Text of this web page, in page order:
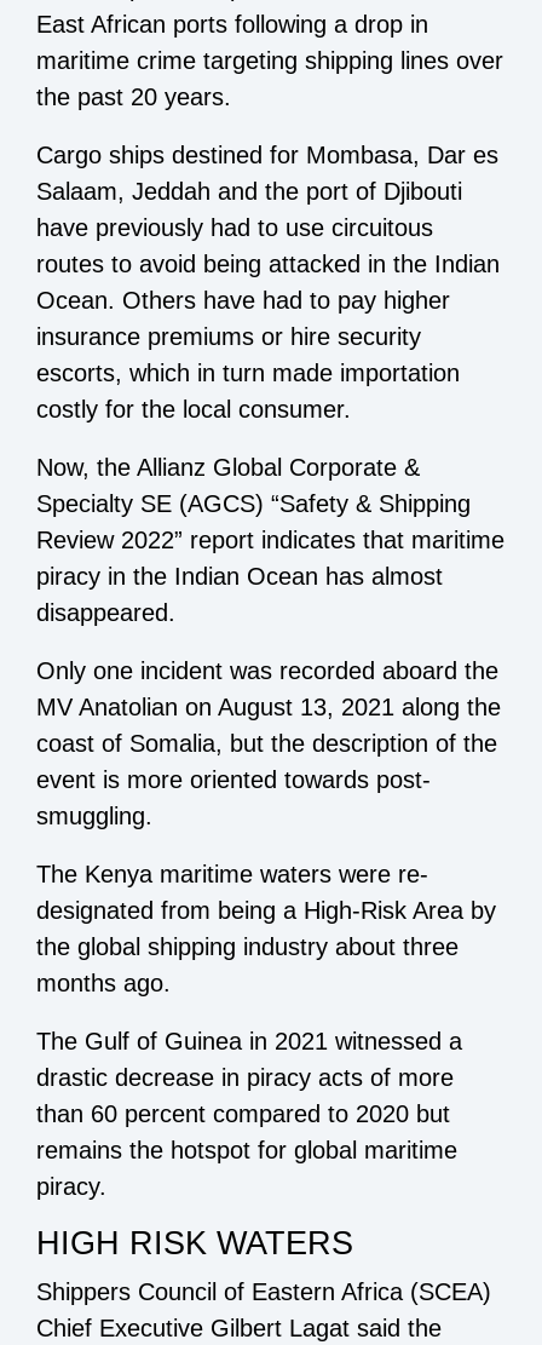
East African ports following a drop in
maritime crime targeting shipping lines over
the past 20 years.
Cargo ships destined for Mombasa, Dar es
Salaam, Jeddah and the port of Djibouti
have previously had to use circuitous
routes to avoid being attacked in the Indian
Ocean. Others have had to pay higher
insurance premiums or hire security
escorts, which in turn made importation
costly for the local consumer.
Now, the Allianz Global Corporate &
Specialty SE (AGCS) “Safety & Shipping
Review 2022” report indicates that maritime
piracy in the Indian Ocean has almost
disappeared.
Only one incident was recorded aboard the
MV Anatolian on August 13, 2021 along the
coast of Somalia, but the description of the
event is more oriented towards post-
smuggling.
The Kenya maritime waters were re-
designated from being a High-Risk Area by
the global shipping industry about three
months ago.
The Gulf of Guinea in 2021 witnessed a
drastic decrease in piracy acts of more
than 60 percent compared to 2020 but
remains the hotspot for global maritime
piracy.
HIGH RISK WATERS
Shippers Council of Eastern Africa (SCEA)
Chief Executive Gilbert Lagat said the